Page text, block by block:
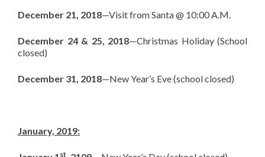
December 21, 2018—Visit from Santa @ 10:00 A.M.
December 24 & 25, 2018—Christmas Holiday (School
closed)
December 31, 2018—New Year’s Eve (school closed)
January, 2019:
st